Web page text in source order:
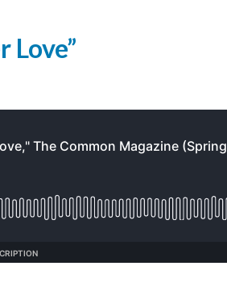
Love”